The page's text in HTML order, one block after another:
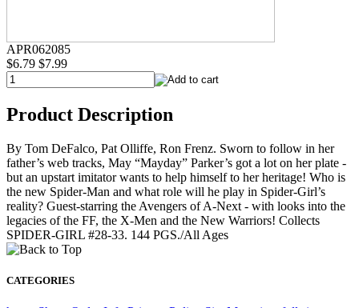
APR062085
$6.79 $7.99
Product Description
By Tom DeFalco, Pat Olliffe, Ron Frenz. Sworn to follow in her
father’s web tracks, May “Mayday” Parker’s got a lot on her plate -
but an upstart imitator wants to help himself to her heritage! Who is
the new Spider-Man and what role will he play in Spider-Girl’s
reality? Guest-starring the Avengers of A-Next - with looks into the
legacies of the FF, the X-Men and the New Warriors! Collects
SPIDER-GIRL #28-33. 144 PGS./All Ages
CATEGORIES